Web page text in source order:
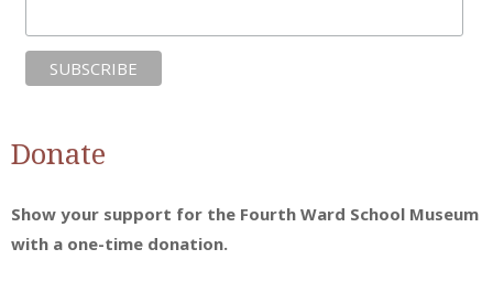
Donate
Show your support for the Fourth Ward School Museum
with a one-time donation.